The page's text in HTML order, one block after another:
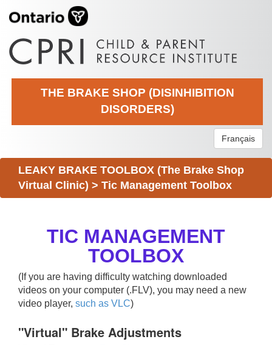
THE BRAKE SHOP (DISINHIBITION
DISORDERS)
Français
LEAKY BRAKE TOOLBOX (The Brake Shop
Virtual Clinic) > Tic Management Toolbox
TIC MANAGEMENT
TOOLBOX
(If you are having difficulty watching downloaded
videos on your computer (.FLV), you may need a new
video player, such as VLC)
"Virtual" Brake Adjustments